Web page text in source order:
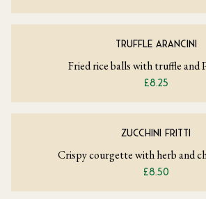
TRUFFLE ARANCINI
Fried rice balls with truffle and
£8.25
ZUCCHINI FRITTI
Crispy courgette with herb and
£8.50